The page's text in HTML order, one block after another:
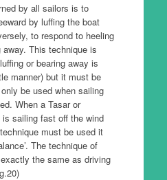
by all sailors is to
by luffing the boat
to respond to heeling
This technique is
or bearing away is
manner) but it must be
be used when sailing
When a Tasar or
sailing fast off the wind
must be used it
The technique of
the same as driving